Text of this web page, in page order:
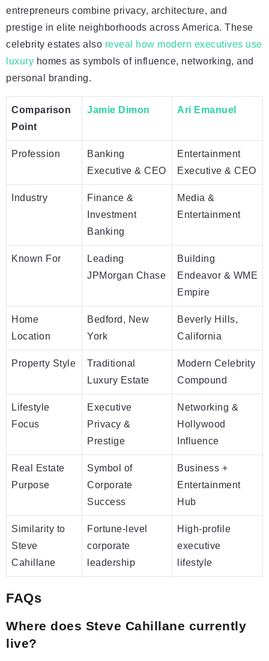
entrepreneurs combine privacy, architecture, and
prestige in elite neighborhoods across America. These
celebrity estates also reveal how modern executives use
luxury homes as symbols of influence, networking, and
personal branding.
Comparison
Point
Jamie Dimon Ari Emanuel
Profession
Banking
Executive & CEO
Entertainment
Executive & CEO
Industry
Finance &
Investment
Banking
Media &
Entertainment
Known For
Leading
JPMorgan Chase
Building
Endeavor & WME
Empire
Home
Location
Bedford, New
York
Beverly Hills,
California
Property Style
Traditional
Luxury Estate
Modern Celebrity
Compound
Lifestyle
Focus
Executive
Privacy &
Prestige
Networking &
Hollywood
Influence
Real Estate
Purpose
Symbol of
Corporate
Success
Business +
Entertainment
Hub
Similarity to
Steve
Cahillane
Fortune-level
corporate
leadership
High-profile
executive
lifestyle
FAQs
Where does Steve Cahillane currently
live?